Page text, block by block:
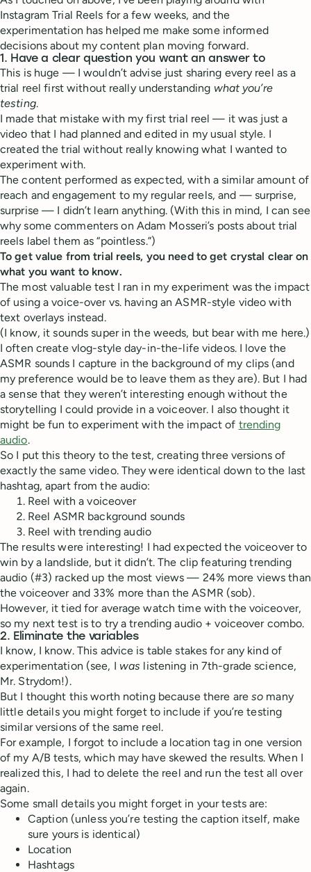
Instagram Trial Reels for a few weeks, and the
experimentation has helped me make some informed
decisions about my content plan moving forward.
1. Have a clear question you want an answer to
This is huge — I wouldn’t advise just sharing every reel as a
trial reel first without really understanding what you’re
testing.
I made that mistake with my first trial reel — it was just a
video that I had planned and edited in my usual style. I
created the trial without really knowing what I wanted to
experiment with.
The content performed as expected, with a similar amount of
reach and engagement to my regular reels, and — surprise,
surprise — I didn’t learn anything. (With this in mind, I can see
why some commenters on Adam Mosseri’s posts about trial
reels label them as “pointless.”)
To get value from trial reels, you need to get crystal clear on
what you want to know.
The most valuable test I ran in my experiment was the impact
of using a voice-over vs. having an ASMR-style video with
text overlays instead.
(I know, it sounds super in the weeds, but bear with me here.)
I often create vlog-style day-in-the-life videos. I love the
ASMR sounds I capture in the background of my clips (and
my preference would be to leave them as they are). But I had
a sense that they weren’t interesting enough without the
storytelling I could provide in a voiceover. I also thought it
might be fun to experiment with the impact of trending
audio.
So I put this theory to the test, creating three versions of
exactly the same video. They were identical down to the last
hashtag, apart from the audio:
Reel with a voiceover
Reel ASMR background sounds
Reel with trending audio
The results were interesting! I had expected the voiceover to
win by a landslide, but it didn’t. The clip featuring trending
audio (#3) racked up the most views — 24% more views than
the voiceover and 33% more than the ASMR (sob).
However, it tied for average watch time with the voiceover,
so my next test is to try a trending audio + voiceover combo.
2. Eliminate the variables
I know, I know. This advice is table stakes for any kind of
experimentation (see, I was listening in 7th-grade science,
Mr. Strydom!).
But I thought this worth noting because there are so many
little details you might forget to include if you’re testing
similar versions of the same reel.
For example, I forgot to include a location tag in one version
of my A/B tests, which may have skewed the results. When I
realized this, I had to delete the reel and run the test all over
again.
Some small details you might forget in your tests are:
Caption (unless you’re testing the caption itself, make
sure yours is identical)
Location
Hashtags